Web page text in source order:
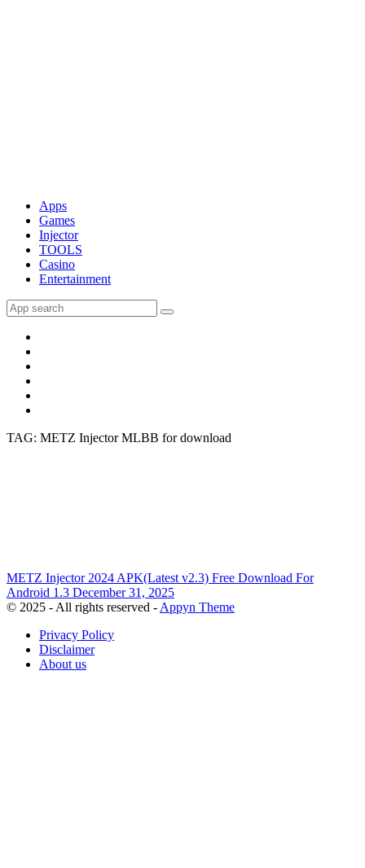
Apps
Games
Injector
TOOLS
Casino
Entertainment
TAG: METZ Injector MLBB for download
METZ Injector 2024 APK(Latest v2.3) Free Download For
Android 1.3 December 31, 2025
© 2025 - All rights reserved - Appyn Theme
Privacy Policy
Disclaimer
About us